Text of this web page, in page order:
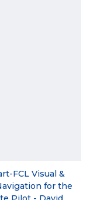
FCL Visual &
for the